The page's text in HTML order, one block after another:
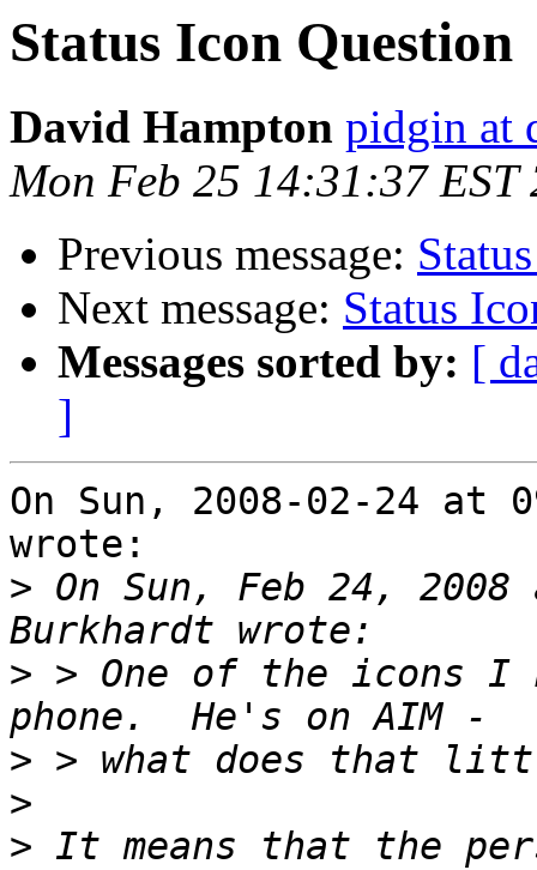
Status Icon Question
David Hampton pidgin at
Mon Feb 25 14:31:37 EST
Previous message:
Next message: Status
Messages sorted by: [
]
On Sun, 2008-02-24 at
wrote:
> On Sun, Feb 24,
> > One of the icons I
>
>
> It means that the